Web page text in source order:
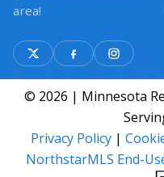
area!
© 2026 | Minnesota
Privacy Policy |
NorthstarMLS End-